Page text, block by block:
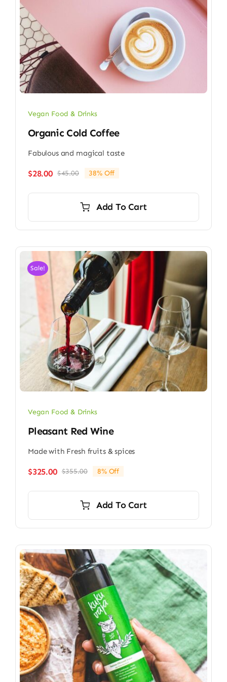
Vegan Food & Drinks
Organic Cold Coffee
Fabulous and magical taste
$45.00Original
$45.00.
$28.00
Current
$28.00.
38% Off
Add To Cart
Sale!
Vegan Food & Drinks
Pleasant Red Wine
Made with Fresh fruits & spices
$355.00Original
$355.00.
$325.00
Current
$325.00.
8% Off
Add To Cart